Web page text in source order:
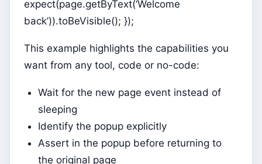
expect(page.getByText(‘Welcome
back’)).toBeVisible(); });
This example highlights the capabilities you
want from any tool, code or no-code:
Wait for the new page event instead of
sleeping
Identify the popup explicitly
Assert in the popup before returning to
the original page